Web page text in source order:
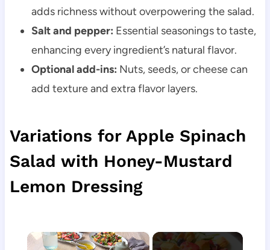
adds richness without overpowering the salad.
Salt and pepper: Essential seasonings to taste,
enhancing every ingredient’s natural flavor.
Optional add-ins: Nuts, seeds, or cheese can
add texture and extra flavor layers.
Variations for Apple Spinach
Salad with Honey-Mustard
Lemon Dressing
×